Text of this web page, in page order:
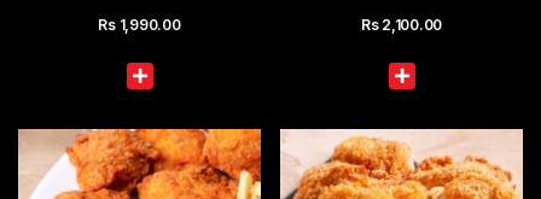
Rs 1,990.00 Rs 2,100.00